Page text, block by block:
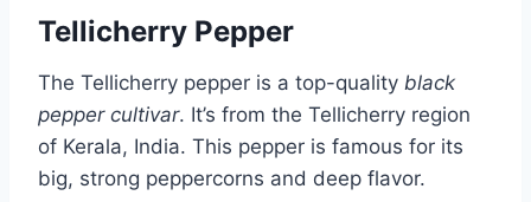
Tellicherry Pepper
The Tellicherry pepper is a top-quality black
pepper cultivar. It’s from the Tellicherry region
of Kerala, India. This pepper is famous for its
big, strong peppercorns and deep flavor.